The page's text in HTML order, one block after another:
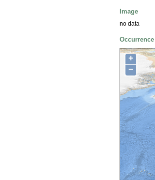
Image
no data
Occurrence
+
−